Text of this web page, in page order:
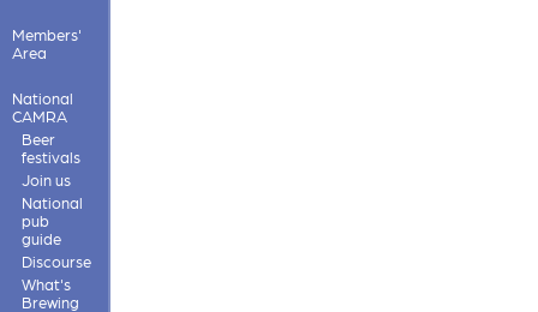
Members'
Area
National
CAMRA
Beer
festivals
Join us
National
pub
guide
Discourse
What's
Brewing